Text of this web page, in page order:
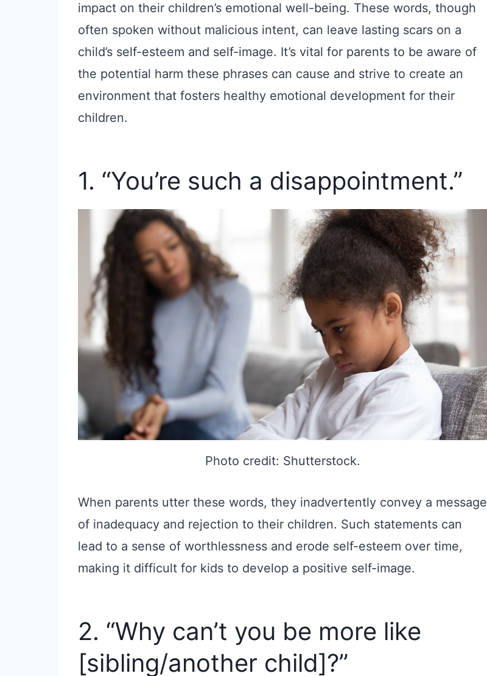
impact on their children’s emotional well-being. These words, though
often spoken without malicious intent, can leave lasting scars on a
child’s self-esteem and self-image. It’s vital for parents to be aware of
the potential harm these phrases can cause and strive to create an
environment that fosters healthy emotional development for their
children.
1. “You’re such a disappointment.”
Photo credit: Shutterstock.
When parents utter these words, they inadvertently convey a message
of inadequacy and rejection to their children. Such statements can
lead to a sense of worthlessness and erode self-esteem over time,
making it difficult for kids to develop a positive self-image.
2. “Why can’t you be more like
[sibling/another child]?”